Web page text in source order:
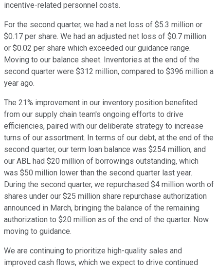
incentive-related personnel costs.
For the second quarter, we had a net loss of $5.3 million or
$0.17 per share. We had an adjusted net loss of $0.7 million
or $0.02 per share which exceeded our guidance range.
Moving to our balance sheet. Inventories at the end of the
second quarter were $312 million, compared to $396 million a
year ago.
The 21% improvement in our inventory position benefited
from our supply chain team's ongoing efforts to drive
efficiencies, paired with our deliberate strategy to increase
turns of our assortment. In terms of our debt, at the end of the
second quarter, our term loan balance was $254 million, and
our ABL had $20 million of borrowings outstanding, which
was $50 million lower than the second quarter last year.
During the second quarter, we repurchased $4 million worth of
shares under our $25 million share repurchase authorization
announced in March, bringing the balance of the remaining
authorization to $20 million as of the end of the quarter. Now
moving to guidance.
We are continuing to prioritize high-quality sales and
improved cash flows, which we expect to drive continued